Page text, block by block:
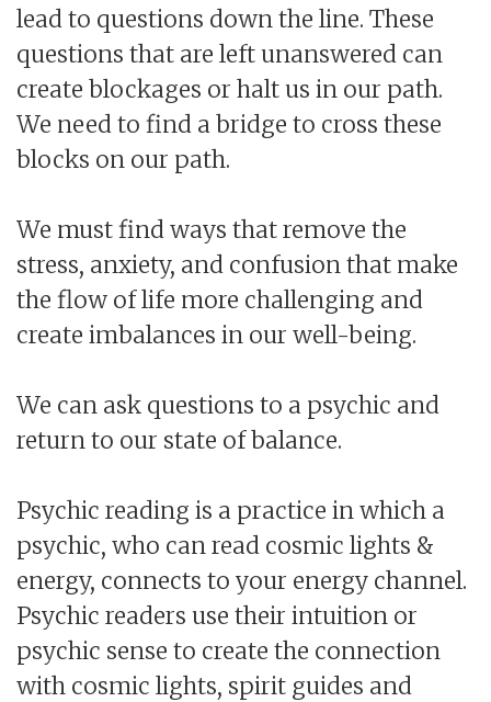
lead to questions down the line. These
questions that are left unanswered can
create blockages or halt us in our path.
We need to find a bridge to cross these
blocks on our path.
We must find ways that remove the
stress, anxiety, and confusion that make
the flow of life more challenging and
create imbalances in our well-being.
We can ask questions to a psychic and
return to our state of balance.
Psychic reading is a practice in which a
psychic, who can read cosmic lights &
energy, connects to your energy channel.
Psychic readers use their intuition or
psychic sense to create the connection
with cosmic lights, spirit guides and